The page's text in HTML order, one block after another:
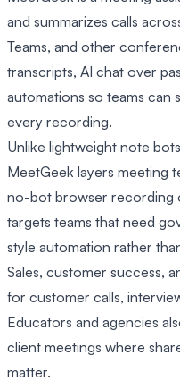
and summarizes calls
Teams, and other
transcripts, AI chat over
automations so teams can
every recording.
Unlike lightweight note
MeetGeek layers meeting
no-bot browser recording
targets teams that need
style automation rather
Sales, customer success,
for customer calls,
Educators and agencies
client meetings where
matter.